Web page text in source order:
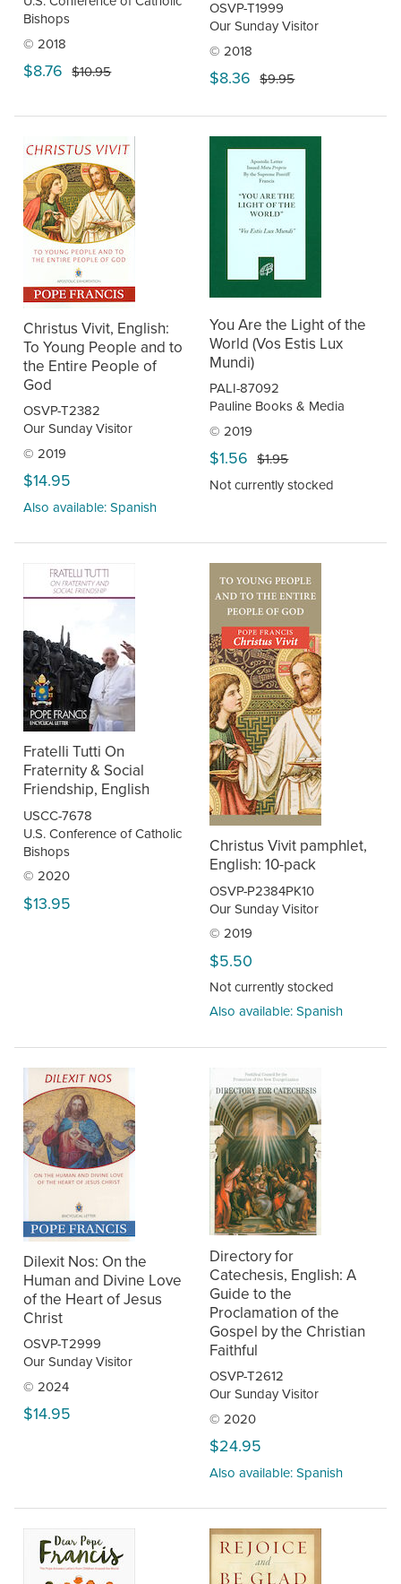
Bishops
© 2018
$8.76 $10.95
OSVP-T1999
Our Sunday Visitor
© 2018
$8.36 $9.95
Christus Vivit, English:
To Young People and to
the Entire People of
God
OSVP-T2382
Our Sunday Visitor
© 2019
$14.95
Also available: Spanish
You Are the Light of the
World (Vos Estis Lux
Mundi)
PALI-87092
Pauline Books & Media
© 2019
$1.56 $1.95
Not currently stocked
Fratelli Tutti On
Fraternity & Social
Friendship, English
USCC-7678
U.S. Conference of Catholic
Bishops
© 2020
$13.95
Christus Vivit pamphlet,
English: 10-pack
OSVP-P2384PK10
Our Sunday Visitor
© 2019
$5.50
Not currently stocked
Also available: Spanish
Dilexit Nos: On the
Human and Divine Love
of the Heart of Jesus
Christ
OSVP-T2999
Our Sunday Visitor
© 2024
$14.95
Directory for
Catechesis, English: A
Guide to the
Proclamation of the
Gospel by the Christian
Faithful
OSVP-T2612
Our Sunday Visitor
© 2020
$24.95
Also available: Spanish